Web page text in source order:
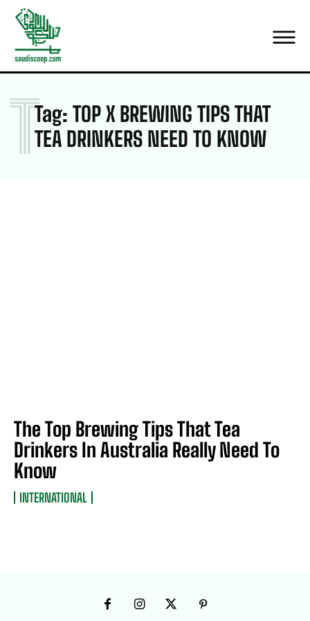
Tag: TOP X BREWING TIPS THAT
TEA DRINKERS NEED TO KNOW
T
The Top Brewing Tips That Tea
Drinkers In Australia Really Need To
Know
INTERNATIONAL